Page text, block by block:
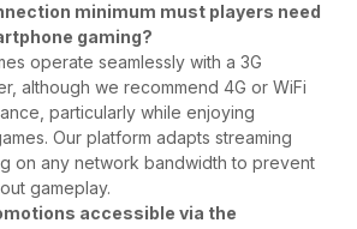
minimum must players need
gaming?
operate seamlessly with a 3G
although we recommend 4G or WiFi
particularly while enjoying
Our platform adapts streaming
on any network bandwidth to prevent
gameplay.
accessible via the